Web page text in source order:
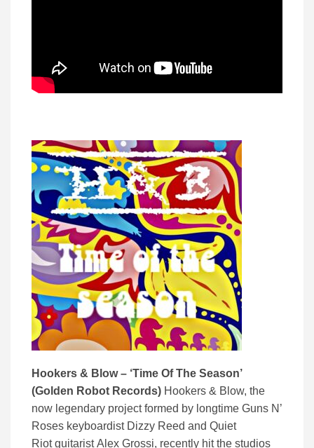
Hookers & Blow – ‘Time Of The Season’
(Golden Robot Records) Hookers & Blow, the
now legendary project formed by longtime Guns N’
Roses keyboardist Dizzy Reed and Quiet
Riot guitarist Alex Grossi, recently hit the studios